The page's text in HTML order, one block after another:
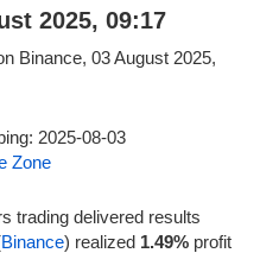
2025, 09:17
2025-08-03
Zone
trading delivered results
Binance) realized 1.49% profit